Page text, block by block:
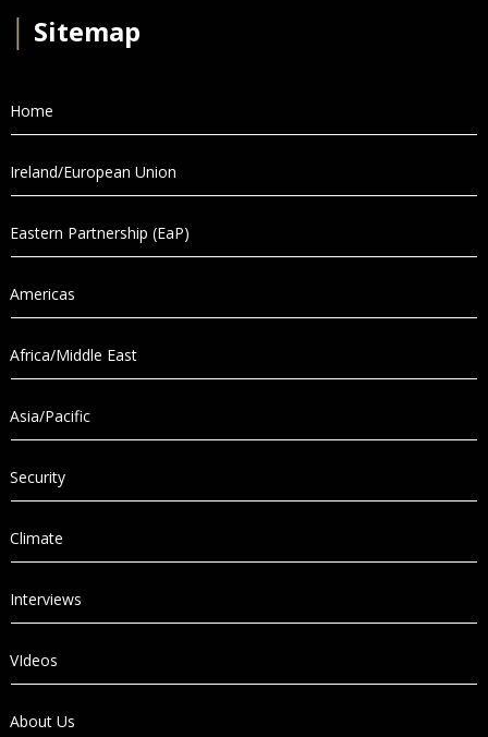
Sitemap
Home
Ireland/European Union
Eastern Partnership (EaP)
Americas
Africa/Middle East
Asia/Pacific
Security
Climate
Interviews
VIdeos
About Us